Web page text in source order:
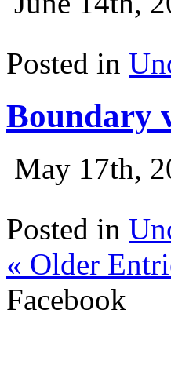
Posted in
Boundary
May 17th,
Posted in
« Older
Facebook